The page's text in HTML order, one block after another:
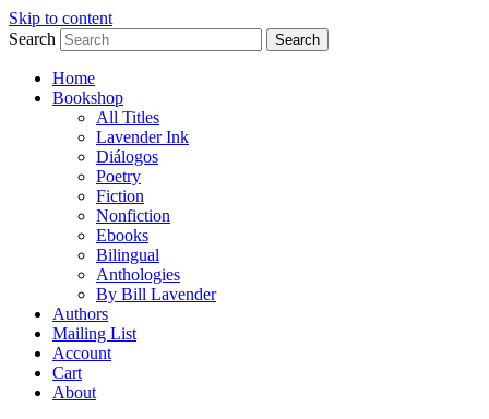
Skip to content
Search
Search
Home
Bookshop
All Titles
Lavender Ink
Diálogos
Poetry
Fiction
Nonfiction
Ebooks
Bilingual
Anthologies
By Bill Lavender
Authors
Mailing List
Account
Cart
About